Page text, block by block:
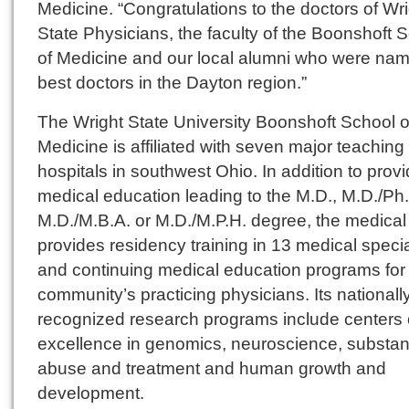
Medicine. “Congratulations to the doctors of
State Physicians, the faculty of the Boonshoft
of Medicine and our local alumni who were
best doctors in the Dayton region.”
The Wright State University Boonshoft School
Medicine is affiliated with seven major teaching
hospitals in southwest Ohio. In addition to
medical education leading to the M.D., M.D./
M.D./M.B.A. or M.D./M.P.H. degree, the
provides residency training in 13 medical
and continuing medical education programs for
community’s practicing physicians. Its
recognized research programs include centers
excellence in genomics, neuroscience,
abuse and treatment and human growth and
development.